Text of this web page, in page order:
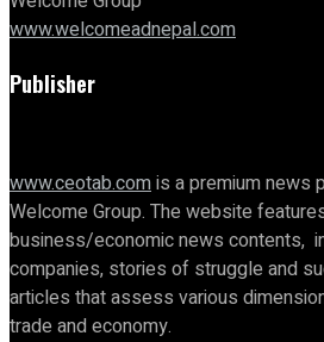
www.welcomeadnepal.com
Publisher
www.ceotab.comis a premium news
Welcome Group. The website
business/economic news contents,
companies, stories of struggle and
articles that assess various
trade and economy.